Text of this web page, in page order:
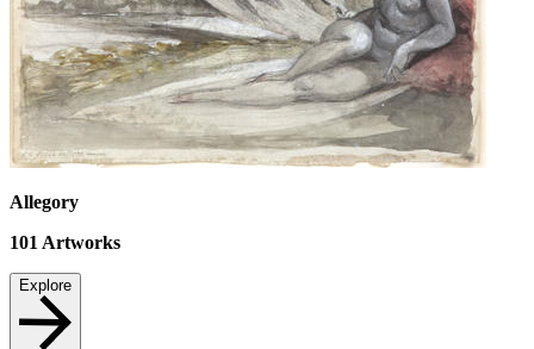
Allegory
101 Artworks
Explore